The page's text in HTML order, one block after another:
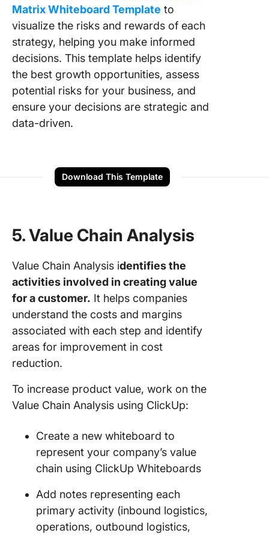
Matrix Whiteboard Template to
visualize the risks and rewards of each
strategy, helping you make informed
decisions. This template helps identify
the best growth opportunities, assess
potential risks for your business, and
ensure your decisions are strategic and
data-driven.
Download This Template
5. Value Chain Analysis
Value Chain Analysis identifies the
activities involved in creating value
for a customer. It helps companies
understand the costs and margins
associated with each step and identify
areas for improvement in cost
reduction.
To increase product value, work on the
Value Chain Analysis using ClickUp:
Create a new whiteboard to
represent your company’s value
chain using ClickUp Whiteboards
Add notes representing each
primary activity (inbound logistics,
operations, outbound logistics,